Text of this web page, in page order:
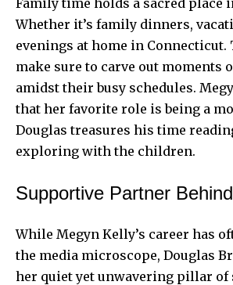
Whether it’s family dinners,
evenings at home in Connecticut.
make sure to carve out moments
amidst their busy schedules.
that her favorite role is being a
Douglas treasures his time
exploring with the children.
Supportive Partner
While Megyn Kelly’s career has
the media microscope, Douglas
her quiet yet unwavering pillar of